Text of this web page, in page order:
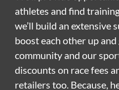
athletes and find
we’ll build an extensive
boost each other up
community and our
discounts on race fees
retailers too. Because,